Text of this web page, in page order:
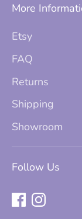
More
Etsy
FAQ
Returns
Shipping
Showroom
Follow Us